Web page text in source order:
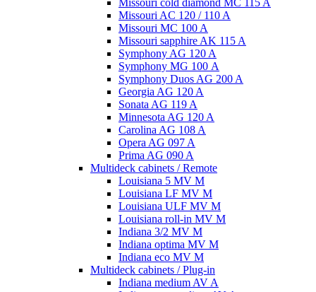
Missouri cold diamond MC 115 A
Missouri AC 120 / 110 A
Missouri MC 100 A
Missouri sapphire AK 115 A
Symphony AG 120 A
Symphony MG 100 А
Symphony Duos AG 200 A
Georgia AG 120 A
Sonata AG 119 A
Minnesota AG 120 A
Carolina AG 108 A
Opera AG 097 A
Prima AG 090 A
Multideck cabinets / Remote
Louisiana 5 MV M
Louisiana LF MV M
Louisiana ULF MV M
Louisiana roll-in MV M
Indiana 3/2 MV M
Indiana optima MV M
Indiana eco MV M
Multideck cabinets / Plug-in
Indiana medium AV A